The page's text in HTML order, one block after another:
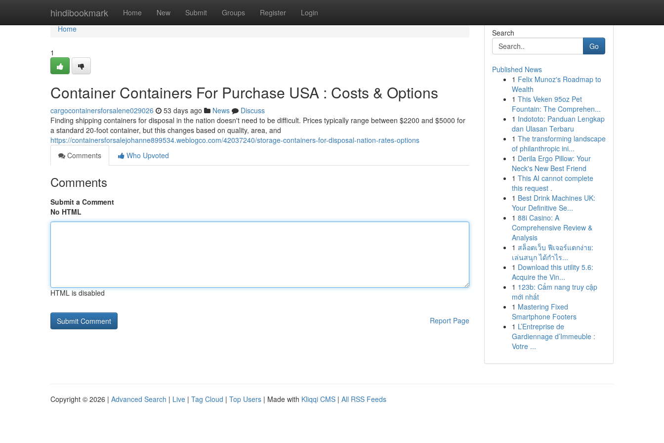
hindibookmark Home New Submit Groups Register Login
Home
Home
1
Container Containers For Purchase USA : Costs & Options
cargocontainersforsalene029026 53 days ago News
Discuss
Finding shipping containers for disposal in the nation doesn't need to be difficult. Prices typically range between $2200 and $5000 for
a standard 20-foot container, but this changes based on quality, area, and
https://containersforsalejohanne899534.weblogco.com/42037240/storage-containers-for-disposal-nation-rates-options
Comments
Who Upvoted
Comments
Submit a Comment
No HTML
HTML is disabled
Report Page
Search
Go
Published News
1 Felix Munoz's Roadmap to
Wealth
1 This Veken 95oz Pet
Fountain: The Comprehen...
1 Indototo: Panduan Lengkap
dan Ulasan Terbaru
1 The transforming landscape
of philanthropic ini...
1 Derila Ergo Pillow: Your
Neck's New Best Friend
1 This AI cannot complete
this request .
1 Best Drink Machines UK:
Your Definitive Se...
1 88i Casino: A
Comprehensive Review &
Analysis
1 สล็อตเว็บ ฟีเจอร์แตกง่าย:
เล่นสนุก ได้กำไร...
1 Download this utility 5.6:
Acquire the Vin...
1 123b: Cẩm nang truy cập
mới nhất
1 Mastering Fixed
Smartphone Footers
1 L’Entreprise de
Gardiennage d’Immeuble :
Votre ...
Copyright © 2026 | Advanced Search | Live | Tag Cloud | Top Users | Made with Kliqqi CMS | All RSS Feeds